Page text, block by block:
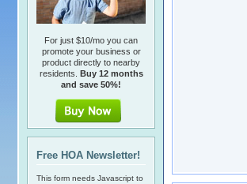
For just $10/mo you can
promote your business or
product directly to nearby
residents. Buy 12 months
and save 50%!
Free HOA Newsletter!
This form needs Javascript to